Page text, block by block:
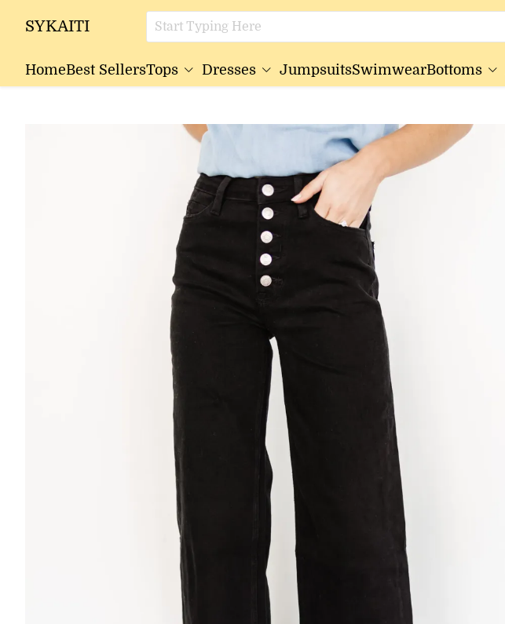
SYKAITI
HomeBest SellersTops Dresses JumpsuitsSwimwearBottoms